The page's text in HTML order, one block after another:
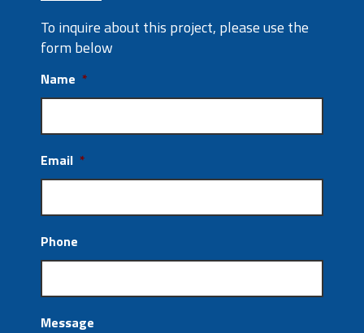
To inquire about this project, please use the
form below
Name *
Email *
Phone
Message